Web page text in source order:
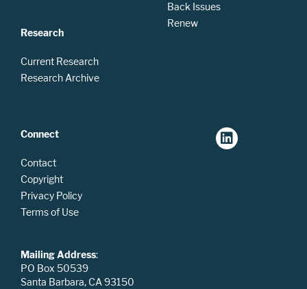
Research
Current Research
Research Archive
Back Issues
Renew
Connect
Contact
Copyright
Privacy Policy
Terms of Use
Mailing Address:
PO Box 50539
Santa Barbara, CA 93150